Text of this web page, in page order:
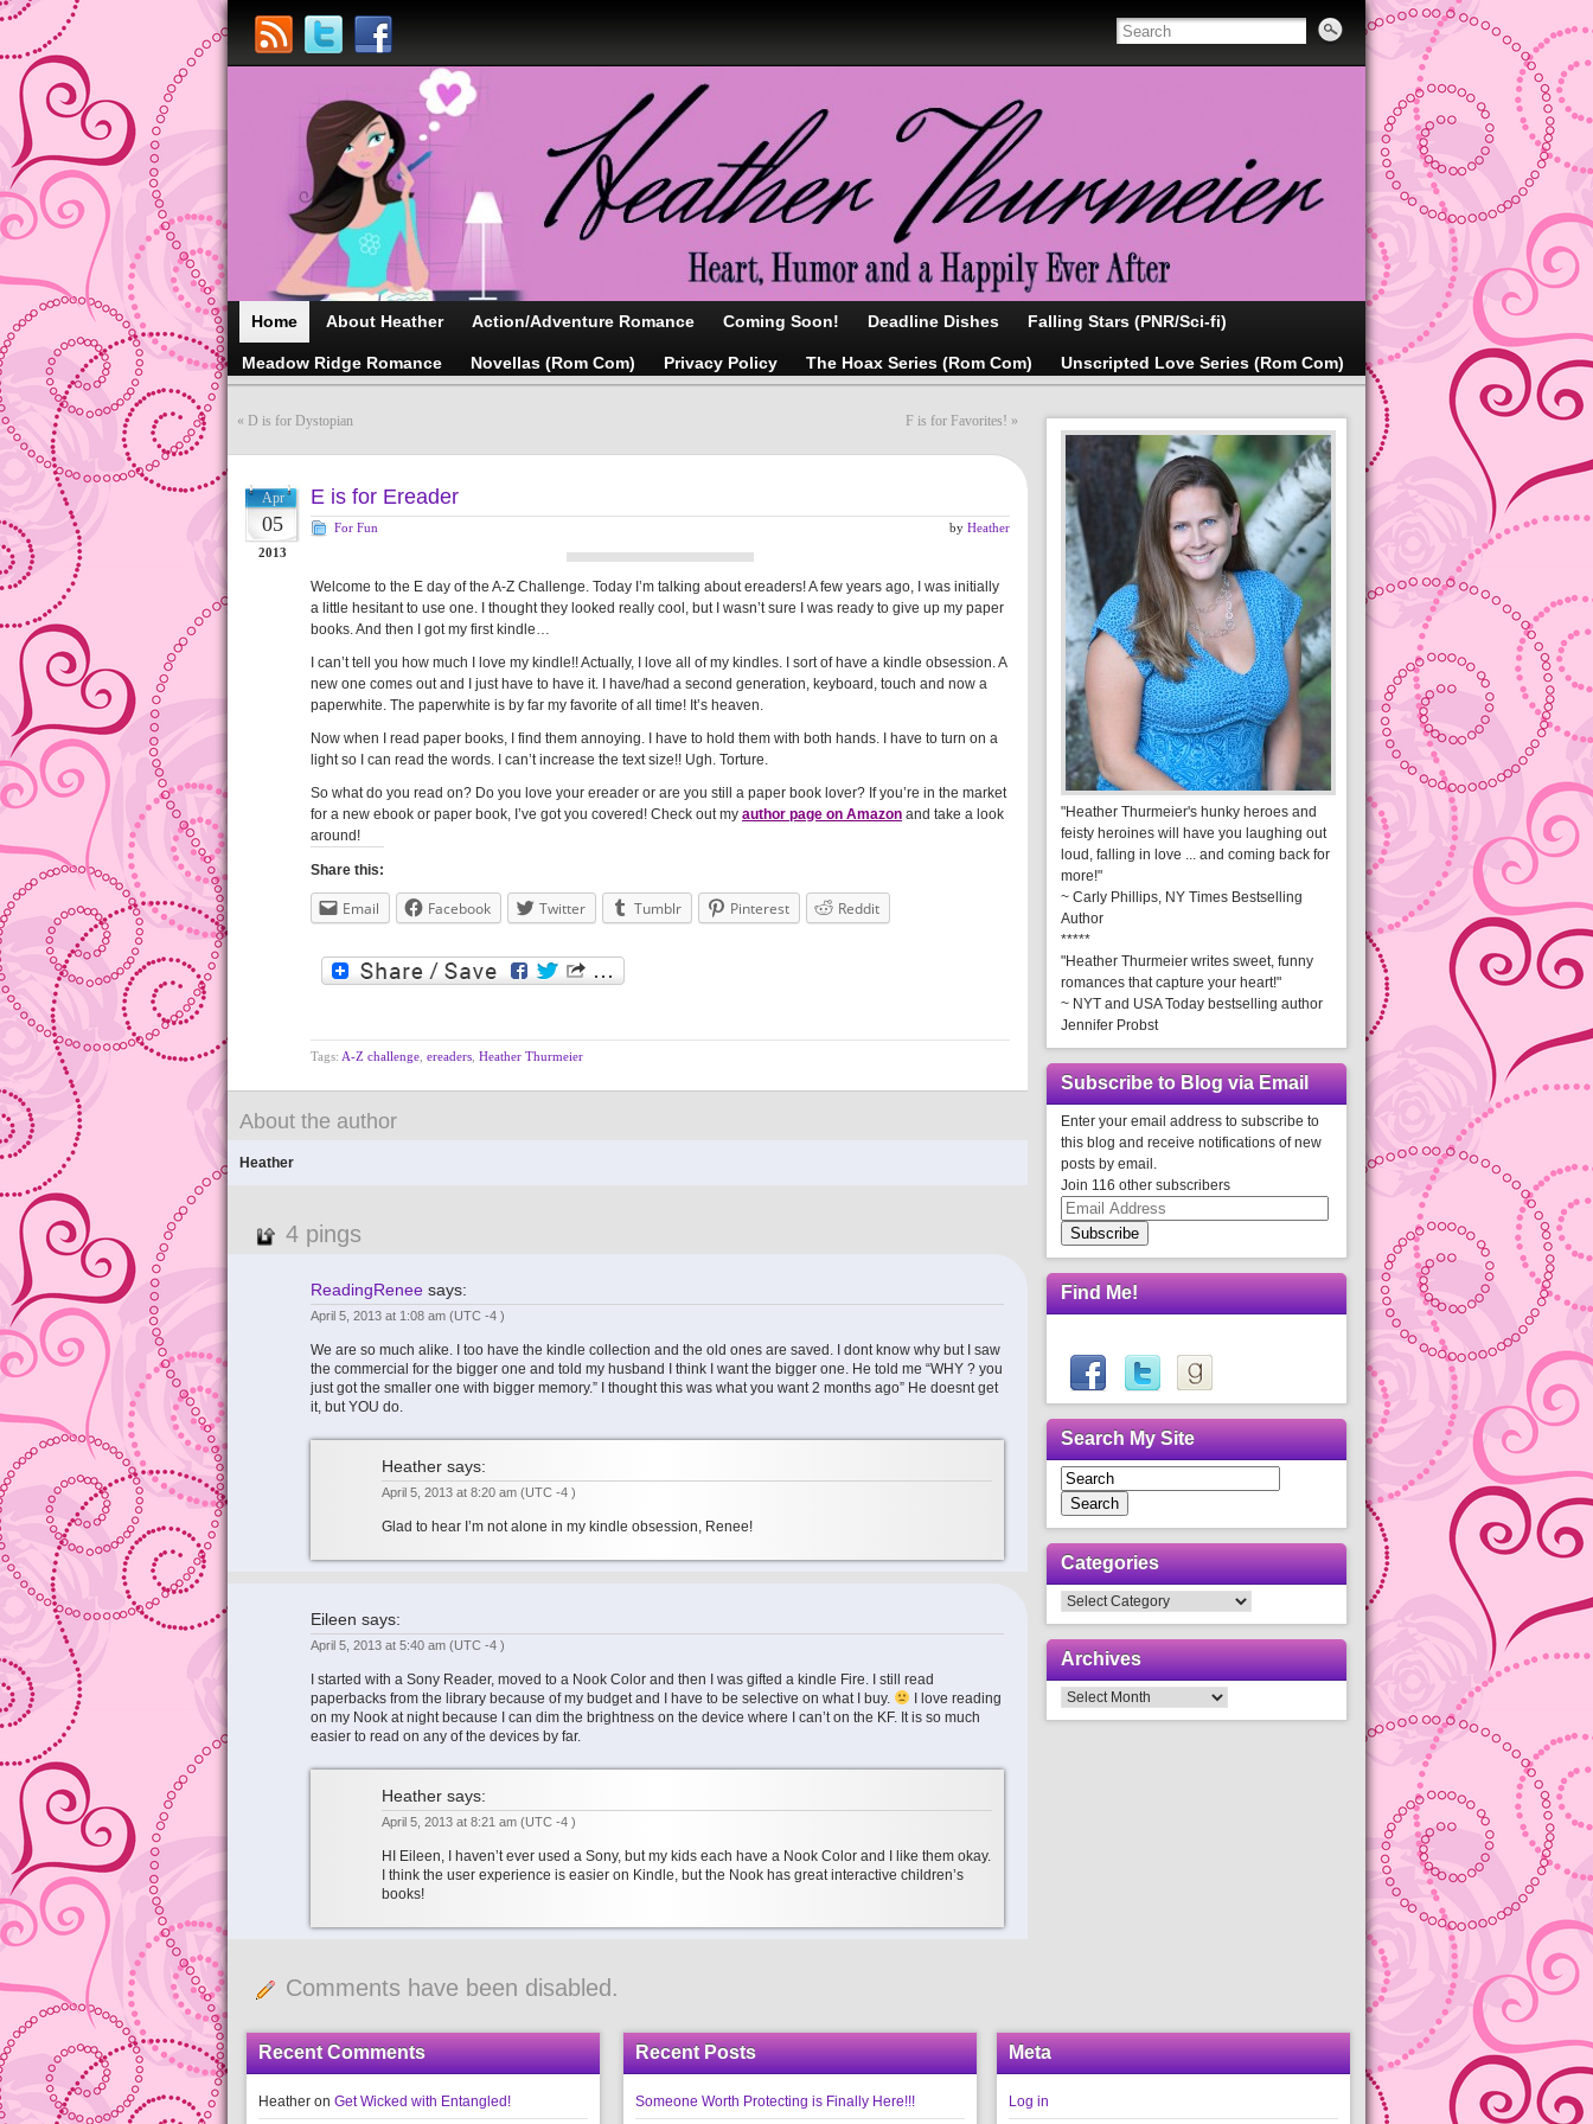
Home About Heather Action/Adventure Romance Coming Soon! Deadline Dishes Falling Stars (PNR/Sci-fi)
Meadow Ridge Romance Novellas (Rom Com) Privacy Policy The Hoax Series (Rom Com) Unscripted Love Series (Rom Com)
« D is for Dystopian F is for Favorites! »
Apr
05
2013
E is for Ereader
For Fun by Heather
Welcome to the E day of the A-Z Challenge. Today I’m talking about ereaders! A few years ago, I was initially
a little hesitant to use one. I thought they looked really cool, but I wasn’t sure I was ready to give up my paper
books. And then I got my first kindle…
I can’t tell you how much I love my kindle!! Actually, I love all of my kindles. I sort of have a kindle obsession. A
new one comes out and I just have to have it. I have/had a second generation, keyboard, touch and now a
paperwhite. The paperwhite is by far my favorite of all time! It’s heaven.
Now when I read paper books, I find them annoying. I have to hold them with both hands. I have to turn on a
light so I can read the words. I can’t increase the text size!! Ugh. Torture.
So what do you read on? Do you love your ereader or are you still a paper book lover? If you’re in the market
for a new ebook or paper book, I’ve got you covered! Check out my author page on Amazon and take a look
around!
Share this:
Email Facebook Twitter Tumblr Pinterest Reddit
Tags: A-Z challenge ereaders Heather Thurmeier
About the author
Heather
4 pings
ReadingRenee says:
April 5, 2013 at 1:08 am (UTC -4 )
We are so much alike. I too have the kindle collection and the old ones are saved. I dont know why but I saw
the commercial for the bigger one and told my husband I think I want the bigger one. He told me “WHY ? you
just got the smaller one with bigger memory.” I thought this was what you want 2 months ago” He doesnt get
it, but YOU do.
Heather says:
April 5, 2013 at 8:20 am (UTC -4 )
Glad to hear I’m not alone in my kindle obsession, Renee!
Eileen says:
April 5, 2013 at 5:40 am (UTC -4 )
I started with a Sony Reader, moved to a Nook Color and then I was gifted a kindle Fire. I still read
paperbacks from the library because of my budget and I have to be selective on what I buy.
I love reading
on my Nook at night because I can dim the brightness on the device where I can’t on the KF. It is so much
easier to read on any of the devices by far.
Heather says:
April 5, 2013 at 8:21 am (UTC -4 )
HI Eileen, I haven’t ever used a Sony, but my kids each have a Nook Color and I like them okay.
I think the user experience is easier on Kindle, but the Nook has great interactive children’s
books!
Comments have been disabled.
"Heather Thurmeier's hunky heroes and
feisty heroines will have you laughing out
loud, falling in love ... and coming back for
more!"
~ Carly Phillips, NY Times Bestselling
Author
*****
"Heather Thurmeier writes sweet, funny
romances that capture your heart!"
~ NYT and USA Today bestselling author
Jennifer Probst
Subscribe to Blog via Email
Enter your email address to subscribe to
this blog and receive notifications of new
posts by email.
Join 116 other subscribers
Email
Address
Subscribe
Find Me!
Search My Site
Search
Categories
Categories
Archives
Archives
Recent Comments
Heather on Get Wicked with Entangled!
Recent Posts
Someone Worth Protecting is Finally Here!!!
Meta
Log in